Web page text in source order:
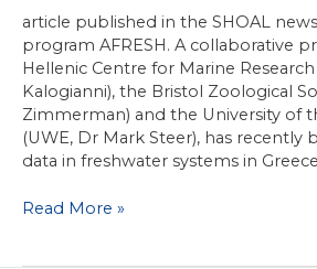
article published in the SHOAL
program AFRESH. A collaborative
Hellenic Centre for Marine
Kalogianni), the Bristol Zoological
Zimmerman) and the University of
(UWE, Dr Mark Steer), has recently
data in freshwater systems in
Study
Read More »